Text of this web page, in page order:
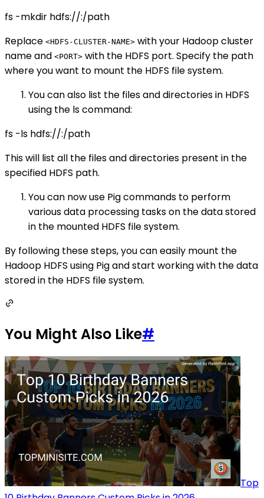
fs -mkdir hdfs://:/path
Replace <HDFS-CLUSTER-NAME> with your Hadoop cluster
name and <PORT> with the HDFS port. Specify the path
where you want to mount the HDFS file system.
You can also list the files and directories in HDFS
using the ls command:
fs -ls hdfs://:/path
This will list all the files and directories present in the
specified HDFS path.
You can now use Pig commands to perform
various data processing tasks on the data stored
in the mounted HDFS file system.
By following these steps, you can easily mount the
Hadoop HDFS using Pig and start working with the data
stored in the HDFS file system.
You Might Also Like#
Top